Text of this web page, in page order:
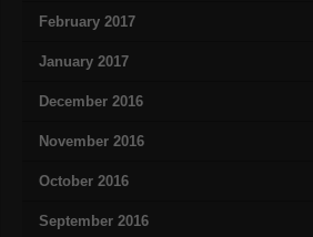
February 2017
January 2017
December 2016
November 2016
October 2016
September 2016